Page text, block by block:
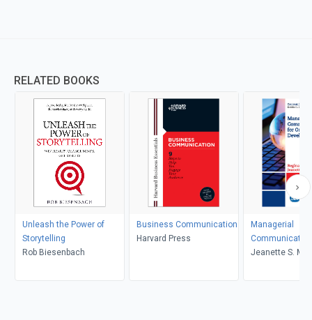
RELATED BOOKS
Unleash the Power of
Storytelling
Rob Biesenbach
Business Communication
Harvard Press
Managerial
Organizational
Jeanette S.